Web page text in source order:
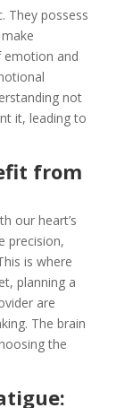
They possess
emotion and
not
it, leading to
from
our heart’s
precision,
is where
planning a
are
The brain
the